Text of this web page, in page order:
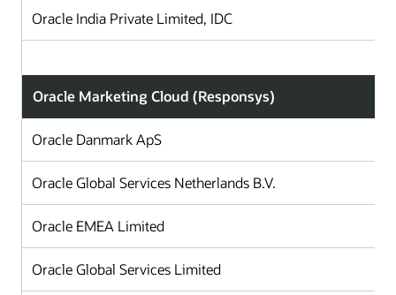
Oracle India Private Limited, IDC
Oracle Marketing Cloud (Responsys)
Oracle Danmark ApS
Oracle Global Services Netherlands B.V.
Oracle EMEA Limited
Oracle Global Services Limited